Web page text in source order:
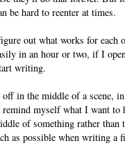
be hard to reenter at times.
out what works for
in an hour or two, if I
writing.
in the middle of a scene,
myself what I want
of something rather than
as possible when writing a